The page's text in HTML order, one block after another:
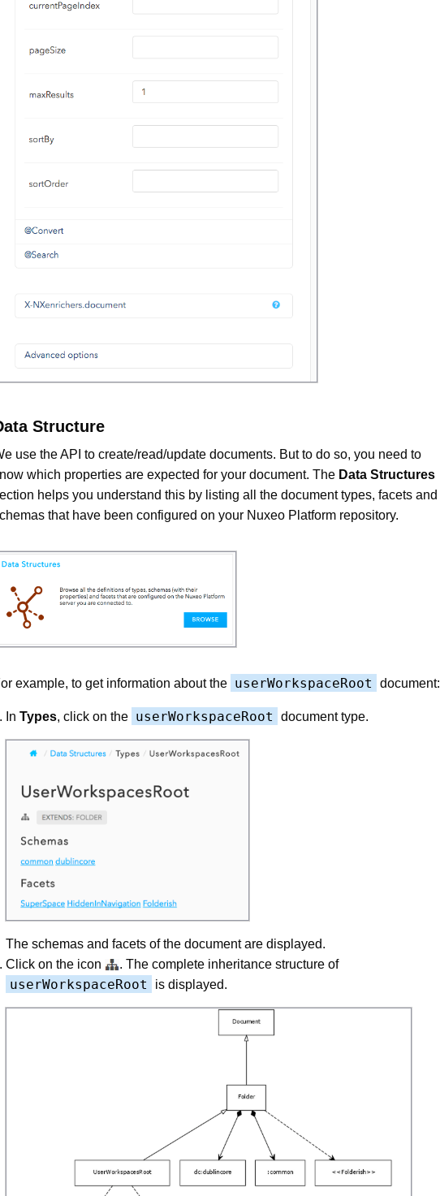
Structure
use the API to create/read/update documents. But to do so, you need to
which properties are expected for your document. The Data Structures
helps you understand this by listing all the document types, facets and
that have been configured on your Nuxeo Platform repository.
example, to get information about the userWorkspaceRoot document:
In Types, click on the userWorkspaceRoot document type.
The schemas and facets of the document are displayed.
Click on the icon
. The complete inheritance structure of
userWorkspaceRoot is displayed.